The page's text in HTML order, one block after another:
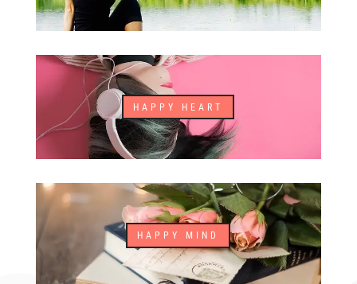
HAPPY HEART
HAPPY MIND